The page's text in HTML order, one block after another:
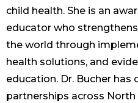
child health. She is an
educator who
the world through
health solutions, and
education. Dr. Bucher
partnerships across North